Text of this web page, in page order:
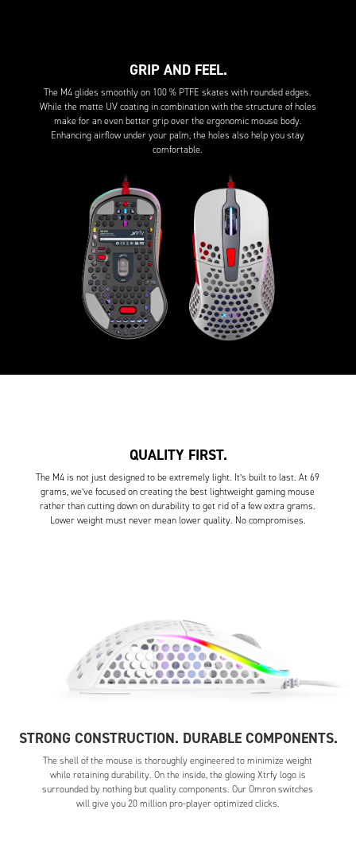
GRIP AND FEEL.
The M4 glides smoothly on 100 % PTFE skates with rounded edges.
While the matte UV coating in combination with the structure of holes
make for an even better grip over the ergonomic mouse body.
Enhancing airflow under your palm, the holes also help you stay
comfortable.
QUALITY FIRST.
The M4 is not just designed to be extremely light. It’s built to last. At 69
grams, we’ve focused on creating the best lightweight gaming mouse
rather than cutting down on durability to get rid of a few extra grams.
Lower weight must never mean lower quality. No compromises.
STRONG CONSTRUCTION. DURABLE COMPONENTS.
The shell of the mouse is thoroughly engineered to minimize weight
while retaining durability. On the inside, the glowing Xtrfy logo is
surrounded by nothing but quality components. Our Omron switches
will give you 20 million pro-player optimized clicks.